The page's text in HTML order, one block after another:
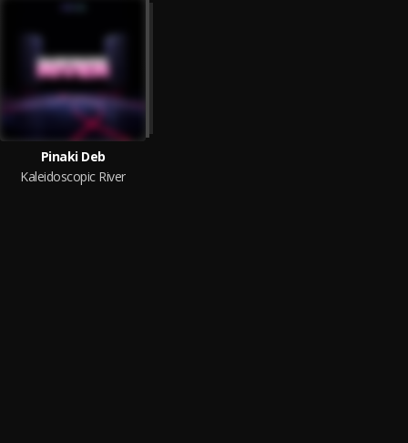
Pinaki Deb
Kaleidoscopic River